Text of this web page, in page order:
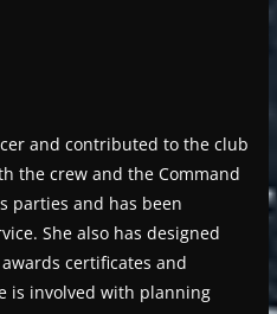
and contributed to the club
the crew and the Command
parties and has been
She also has designed
certificates and
is involved with planning